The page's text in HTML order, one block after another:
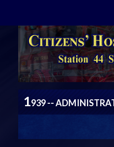
1939 --